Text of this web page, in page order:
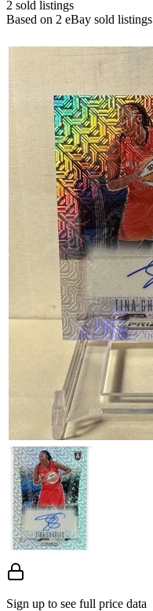
2 sold listings
Based on 2 eBay sold listings
Sign up to see full price data